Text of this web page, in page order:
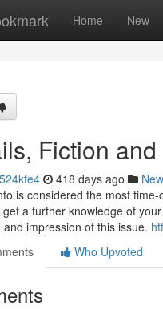
Home New
Fiction
418 days ago
is considered the most
a further knowledge of
impression of this issue.
Who Upvoted